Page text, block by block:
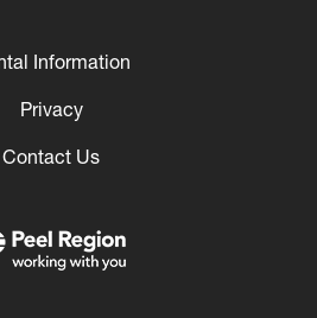
Information
Privacy
Contact Us